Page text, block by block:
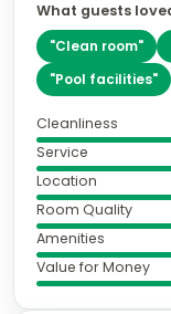
What guests
"Clean room"
"Pool facilities"
Cleanliness
Service
Location
Room Quality
Amenities
Value for Money